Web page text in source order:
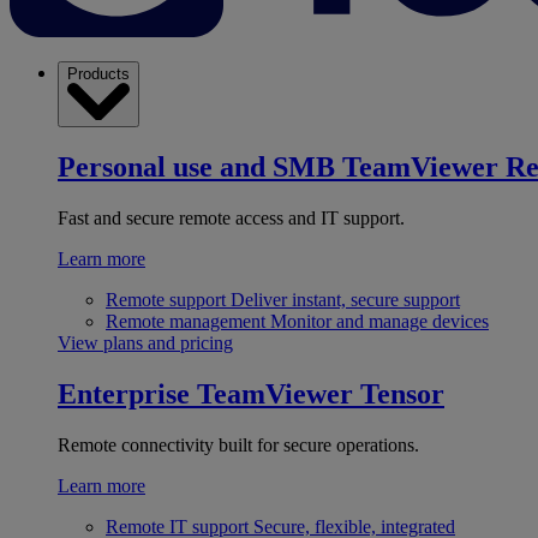
Products
Personal use and SMB TeamViewer
Fast and secure remote access and IT support.
Learn more
Remote support Deliver instant, secure support
Remote management Monitor and manage devices
View plans and pricing
Enterprise TeamViewer Tensor
Remote connectivity built for secure operations.
Learn more
Remote IT support Secure, flexible, integrated